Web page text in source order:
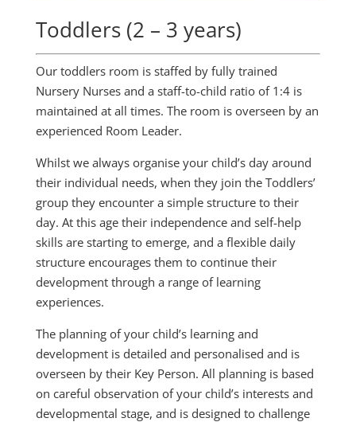
Toddlers (2 – 3 years)
Our toddlers room is staffed by fully trained
Nursery Nurses and a staff-to-child ratio of 1:4 is
maintained at all times. The room is overseen by an
experienced Room Leader.
Whilst we always organise your child’s day around
their individual needs, when they join the Toddlers’
group they encounter a simple structure to their
day. At this age their independence and self-help
skills are starting to emerge, and a flexible daily
structure encourages them to continue their
development through a range of learning
experiences.
The planning of your child’s learning and
development is detailed and personalised and is
overseen by their Key Person. All planning is based
on careful observation of your child’s interests and
developmental stage, and is designed to challenge